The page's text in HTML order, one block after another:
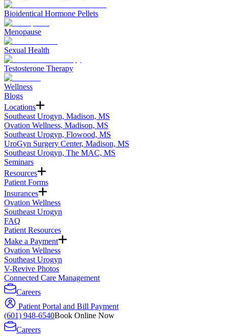
Bioidentical Hormone Pellets
Menopause
Sexual Health
Testosterone Therapy
Wellness
Blogs
Locations
Southeast Urogyn, Madison, MS
Ovation Wellness, Madison, MS
Southeast Urogyn, Flowood, MS
UroGyn Surgery Center, Madison, MS
Southeast Urogyn, The MAC, MS
Seminars
Resources
Patient Forms
Insurances
Ovation Wellness
Southeast Urogyn
FAQ
Patient Resources
Make a Payment
Ovation Wellness
Southeast Urogyn
V-Revive Photos
Connected Care Management
Careers
Patient Portal and Bill Payment
(601) 948-6540Book Online Now
Careers